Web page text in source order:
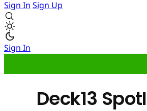
Sign In Sign Up
Sign In
Deck13